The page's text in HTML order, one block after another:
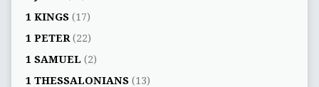
1 KINGS(17)
1 PETER(22)
1 SAMUEL (2)
1 THESSALONIANS(13)